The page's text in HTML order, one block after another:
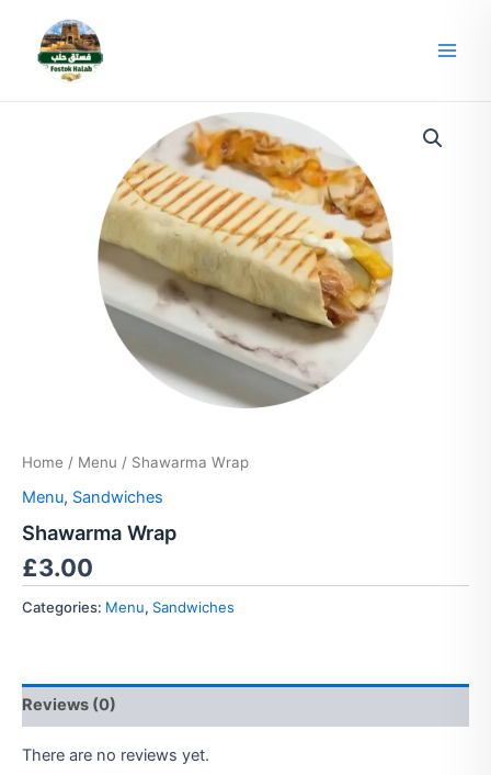
content
Home / Menu / Shawarma Wrap
Menu, Sandwiches
Shawarma Wrap
£3.00
Categories: Menu, Sandwiches
Reviews (0)
There are no reviews yet.